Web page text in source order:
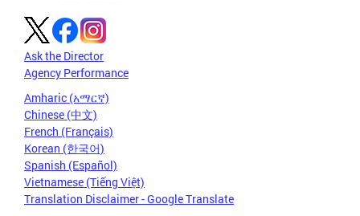
Ask the Director
Agency Performance
Amharic (አማርኛ)
Chinese (中文)
French (Français)
Korean (한국어)
Spanish (Español)
Vietnamese (Tiếng Việt)
Translation Disclaimer - Google Translate